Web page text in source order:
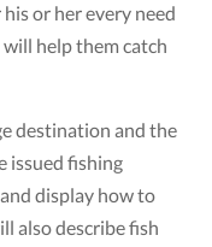
or her every need
help them catch
destination and the
issued fishing
display how to
also describe fish